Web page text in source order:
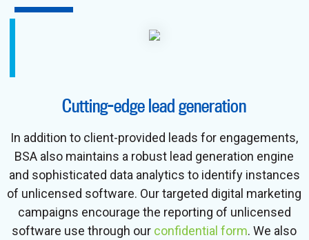
Cutting-edge lead generation
In addition to client-provided leads for engagements,
BSA also maintains a robust lead generation engine
and sophisticated data analytics to identify instances
of unlicensed software. Our targeted digital marketing
campaigns encourage the reporting of unlicensed
software use through our confidential form. We also